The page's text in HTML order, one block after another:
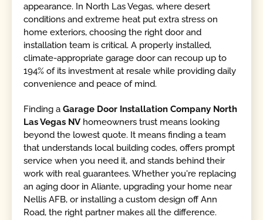
appearance. In North Las Vegas, where desert
conditions and extreme heat put extra stress on
home exteriors, choosing the right door and
installation team is critical. A properly installed,
climate-appropriate garage door can recoup up to
194% of its investment at resale while providing daily
convenience and peace of mind.
Finding aGarage Door Installation Company North
Las Vegas NV homeowners trust means looking
beyond the lowest quote. It means finding a team
that understands local building codes, offers prompt
service when you need it, and stands behind their
work with real guarantees. Whether you're replacing
an aging door in Aliante, upgrading your home near
Nellis AFB, or installing a custom design off Ann
Road, the right partner makes all the difference.